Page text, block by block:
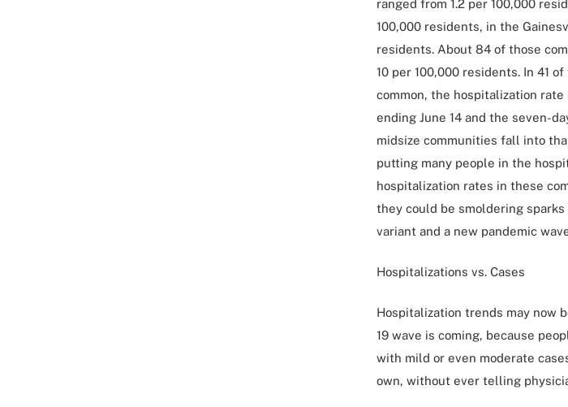
ranged from 1.2 per 100,000
100,000 residents, in the
residents. About 84 of those
10 per 100,000 residents. In 41
common, the hospitalization
ending June 14 and the seven-
midsize communities fall into
putting many people in the
hospitalization rates in these
they could be smoldering
variant and a new pandemic
Hospitalizations vs. Cases
Hospitalization trends may now
19 wave is coming, because
with mild or even moderate
own, without ever telling